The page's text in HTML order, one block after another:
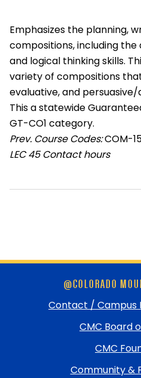
Emphasizes the planning,
compositions, including
and logical thinking skills.
variety of compositions
evaluative, and
This a statewide
GT-CO1 category.
Prev. Course Codes:COM-
LEC 45 Contact hours
@COLORADO
Contact / Campus
CMC Board
CMC
Community &